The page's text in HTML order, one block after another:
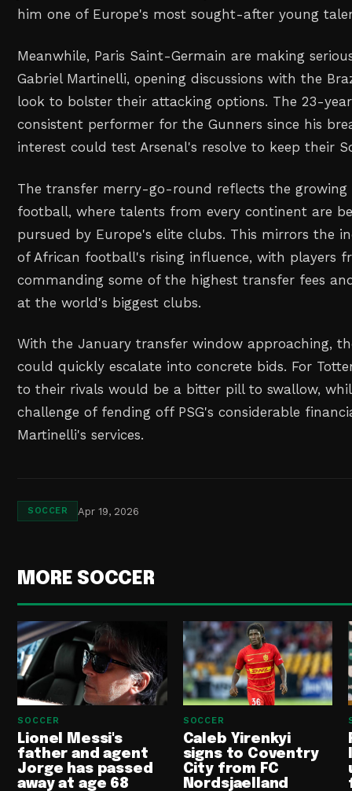
him one of Europe's most sought-after young
Meanwhile, Paris Saint-Germain are making
Gabriel Martinelli, opening discussions with the
look to bolster their attacking options. The 23-
consistent performer for the Gunners since his
interest could test Arsenal's resolve to keep their
The transfer merry-go-round reflects the
football, where talents from every continent are
pursued by Europe's elite clubs. This mirrors the
of African football's rising influence, with players
commanding some of the highest transfer fees
at the world's biggest clubs.
With the January transfer window approaching,
could quickly escalate into concrete bids. For
to their rivals would be a bitter pill to swallow,
challenge of fending off PSG's considerable
Martinelli's services.
SOCCER Apr 19, 2026
MORE SOCCER
SOCCER
Lionel Messi's
father and agent
Jorge has passed
away at age 68
SOCCER
Caleb Yirenkyi
signs to Coventry
City from FC
Nordsjaelland